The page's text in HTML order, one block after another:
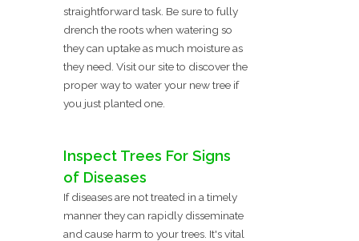
straightforward task. Be sure to fully
drench the roots when watering so
they can uptake as much moisture as
they need. Visit our site to discover the
proper way to water your new tree if
you just planted one.
Inspect Trees For Signs
of Diseases
If diseases are not treated in a timely
manner they can rapidly disseminate
and cause harm to your trees. It's vital